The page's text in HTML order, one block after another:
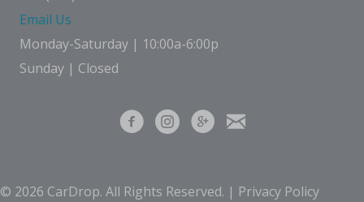
Email Us
Monday-Saturday | 10:00a-6:00p
Sunday | Closed
© 2026 CarDrop. All Rights Reserved. | Privacy Policy